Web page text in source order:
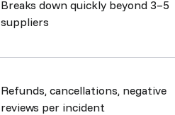
Breaks down quickly beyond 3–5
suppliers
Refunds, cancellations, negative
reviews per incident